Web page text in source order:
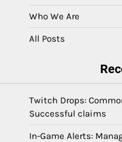
Who We Are
All Posts
Twitch Drops:
Successful claims
In-Game Alerts: